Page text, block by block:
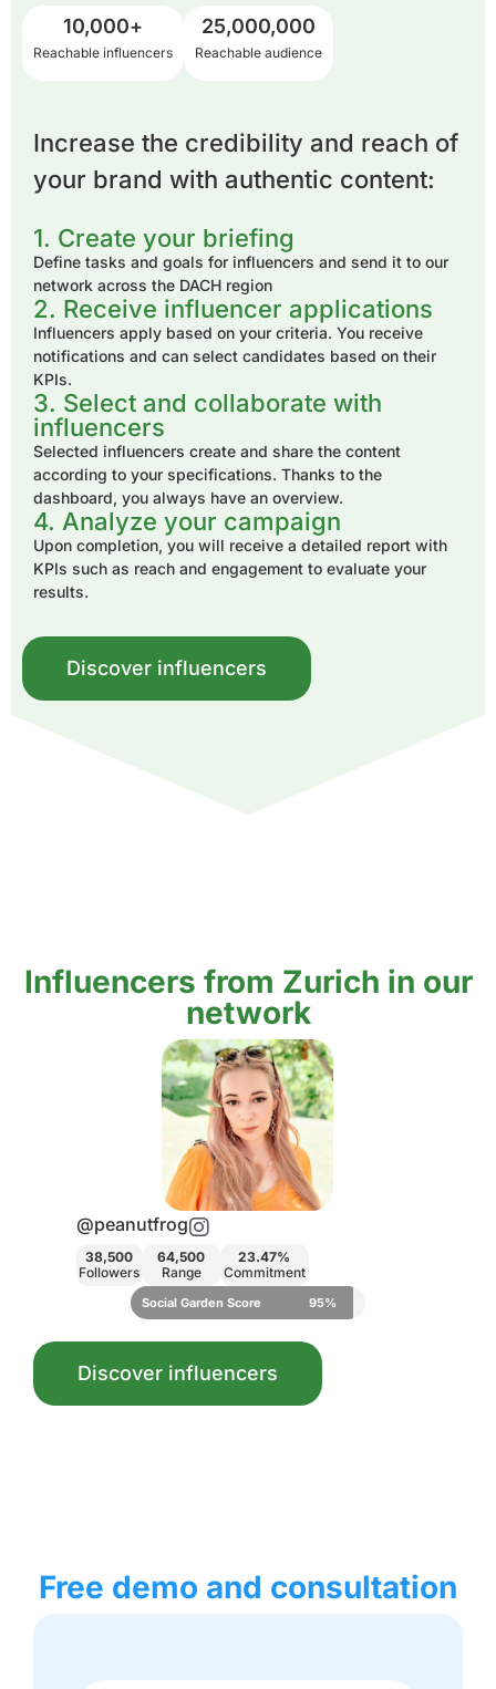
Reachable influencers
10,000+
Reachable audience
25,000,000
Increase the credibility and reach of
your brand with authentic content:
1. Create your briefing
Define tasks and goals for influencers and send it to our
network across the DACH region
2. Receive influencer applications
Influencers apply based on your criteria. You receive
notifications and can select candidates based on their
KPIs.
3. Select and collaborate with
influencers
Selected influencers create and share the content
according to your specifications. Thanks to the
dashboard, you always have an overview.
4. Analyze your campaign
Upon completion, you will receive a detailed report with
KPIs such as reach and engagement to evaluate your
results.
Discover influencers
Influencers from Zurich in our
network
29,000
Followers
Range
Social Garden Score
Discover influencers
Free demo and consultation